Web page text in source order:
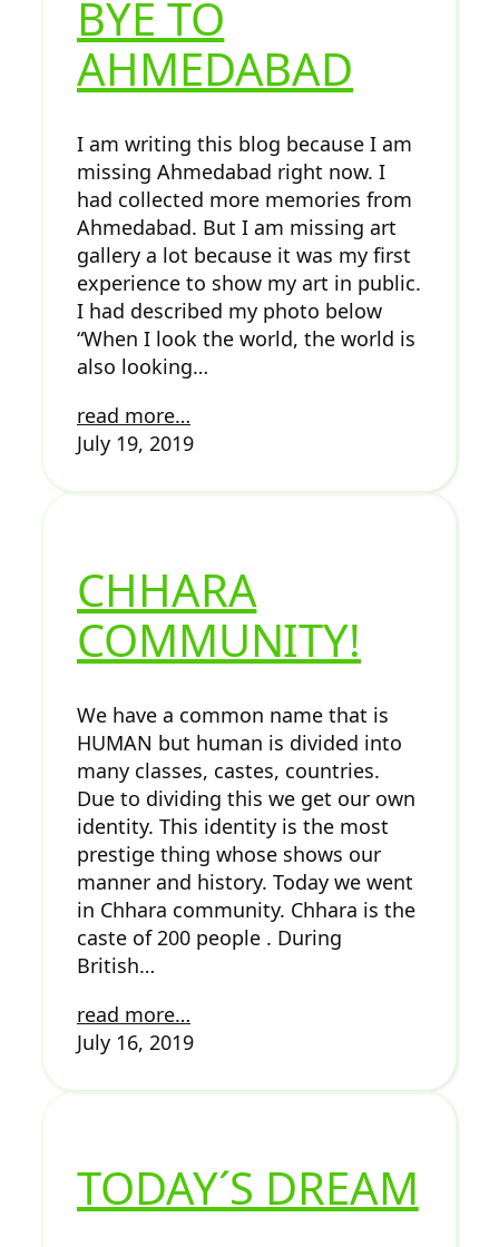
BYE TO
AHMEDABAD
I am writing this blog because I am
missing Ahmedabad right now. I
had collected more memories from
Ahmedabad. But I am missing art
gallery a lot because it was my first
experience to show my art in public.
I had described my photo below
“When I look the world, the world is
also looking…
read more…
July 19, 2019
CHHARA
COMMUNITY!
We have a common name that is
HUMAN but human is divided into
many classes, castes, countries.
Due to dividing this we get our own
identity. This identity is the most
prestige thing whose shows our
manner and history. Today we went
in Chhara community. Chhara is the
caste of 200 people . During
British…
read more…
July 16, 2019
TODAY´S DREAM